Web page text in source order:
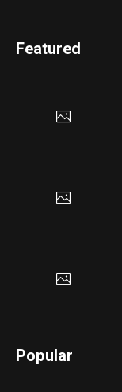
Featured
Popular